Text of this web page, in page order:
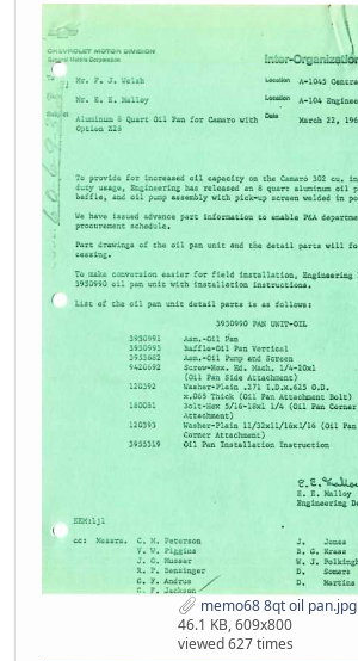
memo68 8qt oil pan.jpg
46.1 KB, 609x800
viewed 627 times